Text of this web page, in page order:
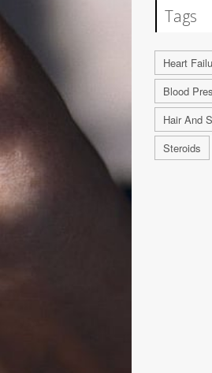
Tags
Heart
Blood
Hair And
Steroids